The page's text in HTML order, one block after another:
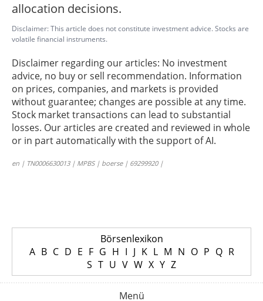
allocation decisions.
Disclaimer: This article does not constitute investment advice. Stocks are
volatile financial instruments.
Disclaimer regarding our articles: No investment
advice, no buy or sell recommendation. Information
on prices, companies, and markets is provided
without guarantee; changes are possible at any time.
Stock market transactions can lead to substantial
losses. Our articles are created and reviewed in whole
or in part automatically with the support of AI.
en | TN0006630013 | MPBS | boerse | 69299920 |
Börsenlexikon
A B C D E F G H I J K L M N O P Q R
S T U V W X Y Z
Menü